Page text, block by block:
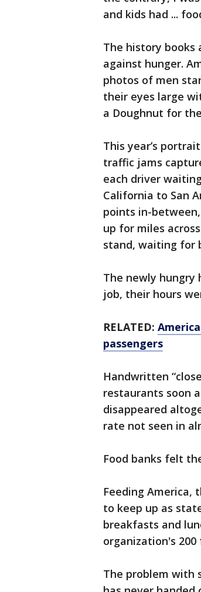
and kids had ...
The history books
against hunger.
photos of men
their eyes large
a Doughnut for
This year’s
traffic jams
each driver
California to San
points in-
up for miles
stand, waiting for
The newly hungry
job, their hours
RELATED:
passengers
Handwritten
restaurants soon
disappeared
rate not seen in
Food banks felt
Feeding America,
to keep up as
breakfasts and
organization's
The problem with